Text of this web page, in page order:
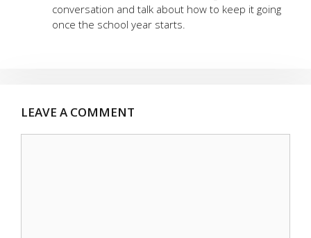
conversation and talk about how to keep it going
once the school year starts.
LEAVE A COMMENT